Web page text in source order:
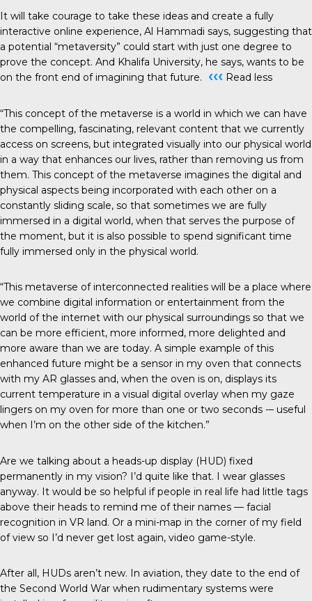
It will take courage to take these ideas and create a fully
interactive online experience, Al Hammadi says, suggesting that
a potential “metaversity” could start with just one degree to
prove the concept. And Khalifa University, he says, wants to be
on the front end of imagining that future.
‹‹‹ Read less
“This concept of the metaverse is a world in which we can have
the compelling, fascinating, relevant content that we currently
access on screens, but integrated visually into our physical world
in a way that enhances our lives, rather than removing us from
them. This concept of the metaverse imagines the digital and
physical aspects being incorporated with each other on a
constantly sliding scale, so that sometimes we are fully
immersed in a digital world, when that serves the purpose of
the moment, but it is also possible to spend significant time
fully immersed only in the physical world.
“This metaverse of interconnected realities will be a place where
we combine digital information or entertainment from the
world of the internet with our physical surroundings so that we
can be more efficient, more informed, more delighted and
more aware than we are today. A simple example of this
enhanced future might be a sensor in my oven that connects
with my AR glasses and, when the oven is on, displays its
current temperature in a visual digital overlay when my gaze
lingers on my oven for more than one or two seconds -– useful
when I’m on the other side of the kitchen.”
Are we talking about a heads-up display (HUD) fixed
permanently in my vision? I’d quite like that. I wear glasses
anyway. It would be so helpful if people in real life had little tags
above their heads to remind me of their names — facial
recognition in VR land. Or a mini-map in the corner of my field
of view so I’d never get lost again, video game-style.
After all, HUDs aren’t new. In aviation, they date to the end of
the Second World War when rudimentary systems were